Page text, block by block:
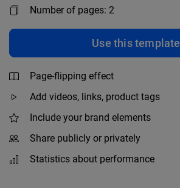
Number of pages: 2
Use this template
Page-flipping effect
Add videos, links, product tags
Include your brand elements
Share publicly or privately
Statistics about performance